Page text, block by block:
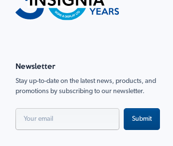
Newsletter
Stay up-to-date on the latest news, products, and
promotions by subscribing to our newsletter.
Submit